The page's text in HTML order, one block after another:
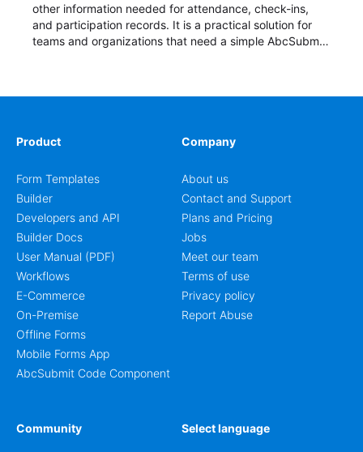
other information needed for attendance, check-ins,
and participation records. It is a practical solution for
teams and organizations that need a simple AbcSubmit
Product
Form Templates
Builder
Developers and API
Builder Docs
User Manual (PDF)
Workflows
E-Commerce
On-Premise
Offline Forms
Mobile Forms App
AbcSubmit Code Component
Company
About us
Contact and Support
Plans and Pricing
Jobs
Meet our team
Terms of use
Privacy policy
Report Abuse
Community Select language